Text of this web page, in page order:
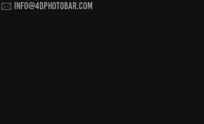
🖂 info@4dphotobar.com